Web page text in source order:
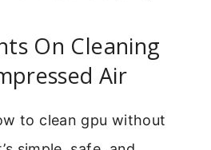
On Cleaning
Air
to clean gpu without